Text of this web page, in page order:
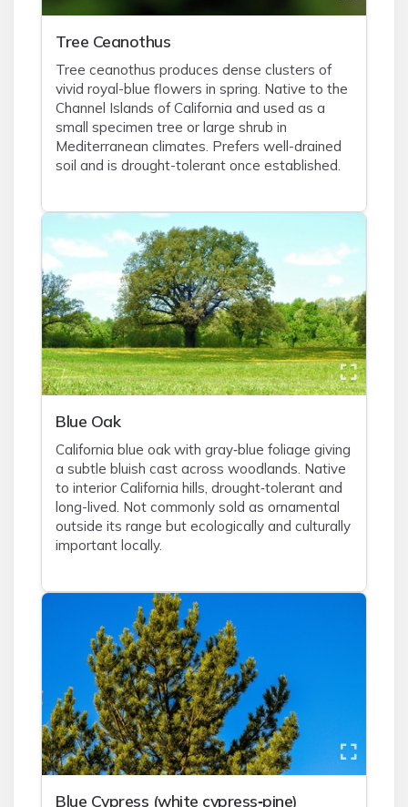
Tree Ceanothus
Tree ceanothus produces dense clusters of
vivid royal-blue flowers in spring. Native to the
Channel Islands of California and used as a
small specimen tree or large shrub in
Mediterranean climates. Prefers well-drained
soil and is drought-tolerant once established.
Blue Oak
California blue oak with gray‑blue foliage giving
a subtle bluish cast across woodlands. Native
to interior California hills, drought‑tolerant and
long-lived. Not commonly sold as ornamental
outside its range but ecologically and culturally
important locally.
Blue Cypress (white cypress‑pine)